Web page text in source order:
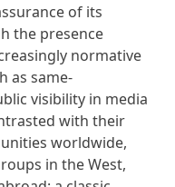
of its
the presence
normative
as same-
visibility in media
with their
worldwide,
in the West,